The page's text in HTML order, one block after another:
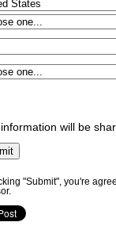
will be
"Submit", you're